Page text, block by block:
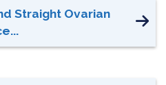
Straight Ovarian